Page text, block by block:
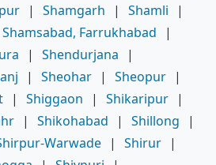
| Shamgarh | Shamli
|
Shamsabad, Farrukhabad
|
| Shendurjana
|
| Sheohar | Sheopur |
| Shiggaon | Shikaripur |
| Shikohabad | Shillong
|
Warwade | Shirur |